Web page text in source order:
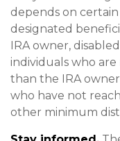
depends on
designated
IRA owner,
individuals who
than the IRA
who have not
other minimum